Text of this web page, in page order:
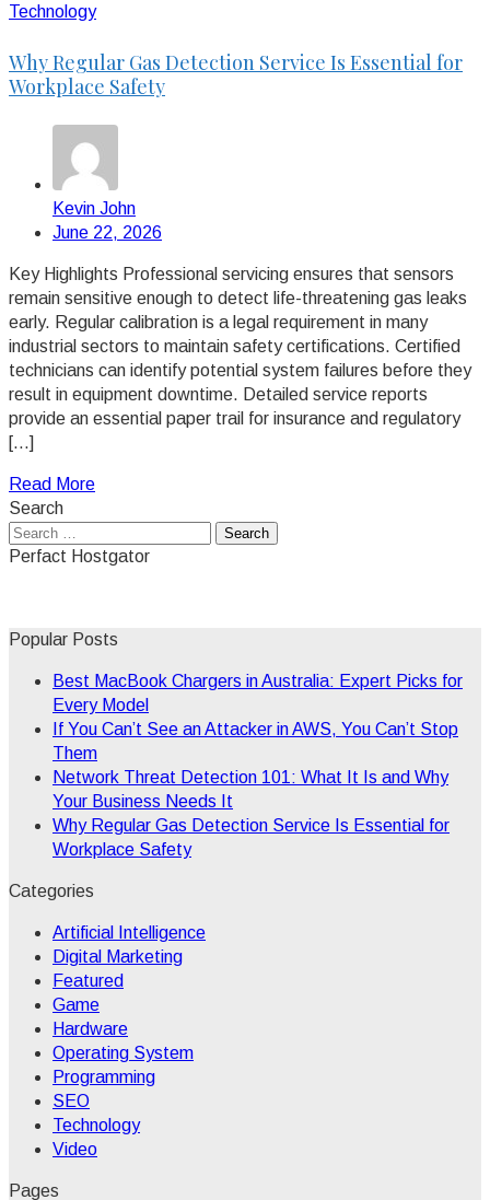
Technology
Why Regular Gas Detection Service Is Essential for
Workplace Safety
Kevin John
June 22, 2026
Key Highlights Professional servicing ensures that sensors
remain sensitive enough to detect life-threatening gas leaks
early. Regular calibration is a legal requirement in many
industrial sectors to maintain safety certifications. Certified
technicians can identify potential system failures before they
result in equipment downtime. Detailed service reports
provide an essential paper trail for insurance and regulatory
[…]
Read More
Search
Search
for:
Perfact Hostgator
Popular Posts
Best MacBook Chargers in Australia: Expert Picks for
Every Model
If You Can’t See an Attacker in AWS, You Can’t Stop
Them
Network Threat Detection 101: What It Is and Why
Your Business Needs It
Why Regular Gas Detection Service Is Essential for
Workplace Safety
Categories
Artificial Intelligence
Digital Marketing
Featured
Game
Hardware
Operating System
Programming
SEO
Technology
Video
Pages